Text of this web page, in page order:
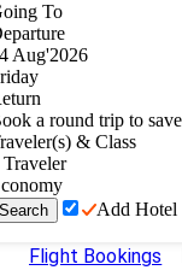
To
Aug'2026
a round trip to
& Class
Traveler
Search Add Hotel
Flight Bookings